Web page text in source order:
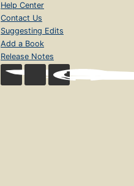
Help Center
Contact Us
Suggesting Edits
Add a Book
Release Notes